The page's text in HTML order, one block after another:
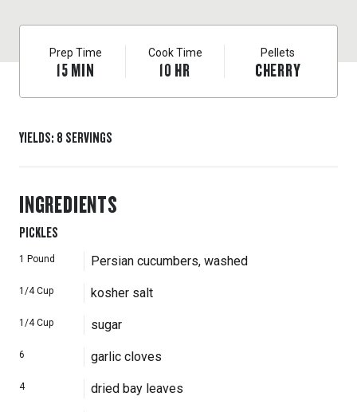
Prep Time
15MIN
Cook Time
10 HR
Pellets
CHERRY
YIELDS: 8 SERVINGS
INGREDIENTS
PICKLES
1 Pound Persian cucumbers, washed
1/4 Cup kosher salt
1/4 Cup sugar
6 garlic cloves
4 dried bay leaves